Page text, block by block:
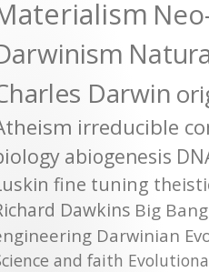
Darwin
irreducible
abiogenesis
fine tuning
Dawkins Big Bang
Darwinian
and faith